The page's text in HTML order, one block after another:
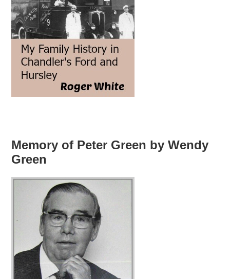
Memory of Peter Green by Wendy
Green